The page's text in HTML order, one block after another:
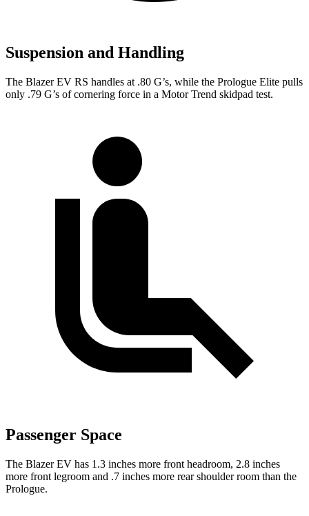
Suspension and Handling
The Blazer EV RS handles at .80 G’s, while the Prologue Elite pulls
only .79 G’s of cornering force in a Motor Trend skidpad test.
Passenger Space
The Blazer EV has 1.3 inches more front headroom, 2.8 inches
more front legroom and .7 inches more rear shoulder room than the
Prologue.